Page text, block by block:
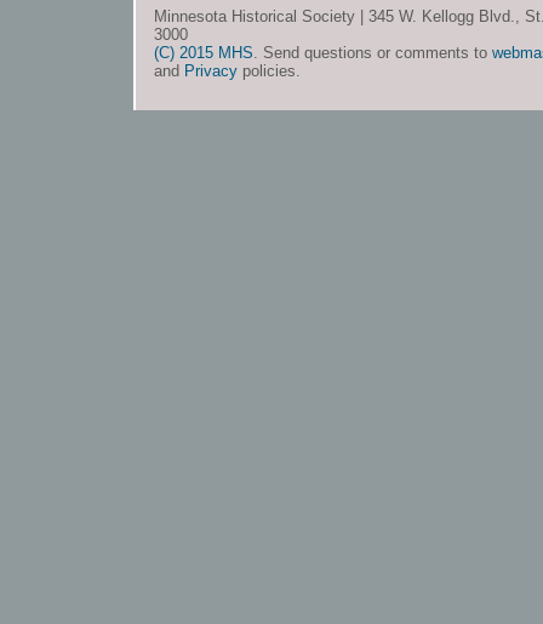
Minnesota Historical Society | 345 W. Kellogg Blvd.,
3000
(C) 2015 MHS. Send questions or comments to
and Privacy policies.